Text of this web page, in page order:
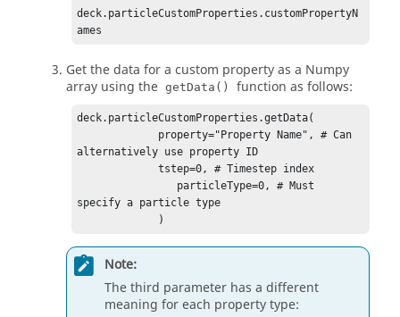
deck.particleCustomProperties.customPropertyN
ames
Get the data for a custom property as a Numpy
array using the getData() function as follows:
deck.particleCustomProperties.getData(
alternatively use property ID
             tstep=0, # Timestep index
specify a particle type
             )
Note:
The third parameter has a different
meaning for each property type: